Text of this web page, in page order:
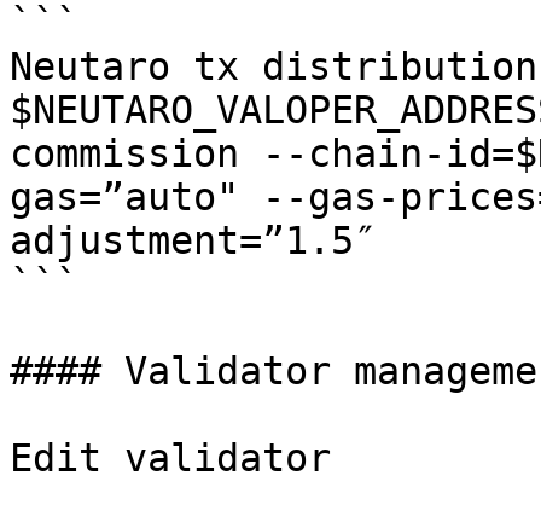
```
Neutaro tx distribution
commission --chain-
gas=”auto" --gas-
adjustment=”1.5″
```
#### Validator
Edit validator